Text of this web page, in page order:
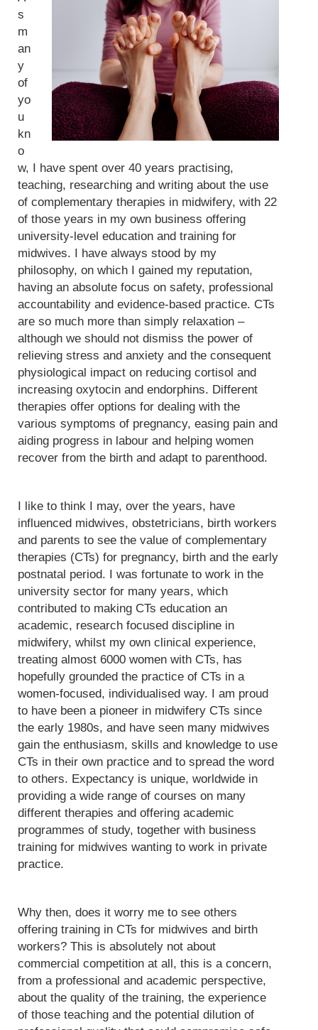
s
m
an
y
of
yo
u
kn
o
w, I have spent over 40 years practising,
teaching, researching and writing about the use
of complementary therapies in midwifery, with 22
of those years in my own business offering
university-level education and training for
midwives. I have always stood by my
philosophy, on which I gained my reputation,
having an absolute focus on safety, professional
accountability and evidence-based practice. CTs
are so much more than simply relaxation –
although we should not dismiss the power of
relieving stress and anxiety and the consequent
physiological impact on reducing cortisol and
increasing oxytocin and endorphins. Different
therapies offer options for dealing with the
various symptoms of pregnancy, easing pain and
aiding progress in labour and helping women
recover from the birth and adapt to parenthood.
I like to think I may, over the years, have
influenced midwives, obstetricians, birth workers
and parents to see the value of complementary
therapies (CTs) for pregnancy, birth and the early
postnatal period. I was fortunate to work in the
university sector for many years, which
contributed to making CTs education an
academic, research focused discipline in
midwifery, whilst my own clinical experience,
treating almost 6000 women with CTs, has
hopefully grounded the practice of CTs in a
women-focused, individualised way. I am proud
to have been a pioneer in midwifery CTs since
the early 1980s, and have seen many midwives
gain the enthusiasm, skills and knowledge to use
CTs in their own practice and to spread the word
to others. Expectancy is unique, worldwide in
providing a wide range of courses on many
different therapies and offering academic
programmes of study, together with business
training for midwives wanting to work in private
practice.
Why then, does it worry me to see others
offering training in CTs for midwives and birth
workers? This is absolutely not about
commercial competition at all, this is a concern,
from a professional and academic perspective,
about the quality of the training, the experience
of those teaching and the potential dilution of